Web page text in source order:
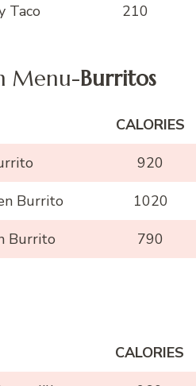
Taco
210
Menu-Burritos
CALORIES
920
Burrito
1020
Burrito
790
CALORIES